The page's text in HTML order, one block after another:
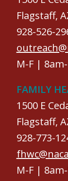
Flagstaff,
928-526-
M-F |
FAMILY
1500 E
Flagstaff,
928-773-
M-F |